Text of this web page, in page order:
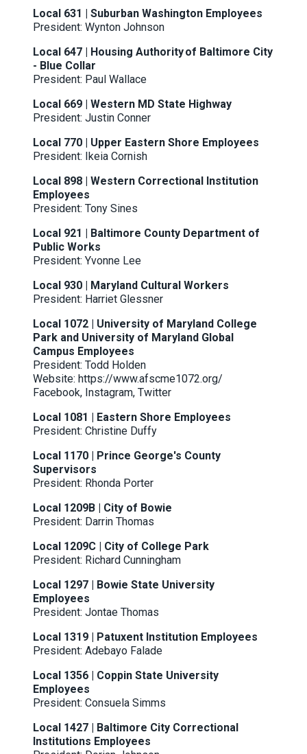
Local 631 | Suburban Washington Employees
President: Wynton Johnson
Local 647 | Housing Authority of Baltimore City
- Blue Collar
President: Paul Wallace
Local 669 | Western MD State Highway
President: Justin Conner
Local 770 | Upper Eastern Shore Employees
President: Ikeia Cornish
Local 898 | Western Correctional Institution
Employees
President: Tony Sines
Local 921 | Baltimore County Department of
Public Works
President: Yvonne Lee
Local 930 | Maryland Cultural Workers
President: Harriet Glessner
Local 1072 | University of Maryland College
Park and University of Maryland Global
Campus Employees
President: Todd Holden
Website: https://www.afscme1072.org/
Facebook, Instagram, Twitter
Local 1081 | Eastern Shore Employees
President: Christine Duffy
Local 1170 | Prince George's County
Supervisors
President: Rhonda Porter
Local 1209B | City of Bowie
President: Darrin Thomas
Local 1209C | City of College Park
President: Richard Cunningham
Local 1297 | Bowie State University
Employees
President: Jontae Thomas
Local 1319 | Patuxent Institution Employees
President: Adebayo Falade
Local 1356 | Coppin State University
Employees
President: Consuela Simms
Local 1427 | Baltimore City Correctional
Institutions Employees